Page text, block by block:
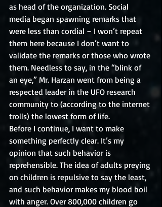
as head of the organization. Social
media began spawning remarks that
were less than cordial – I won’t repeat
them here because I don’t want to
validate the remarks or those who wrote
them. Needless to say, in the “blink of
an eye,” Mr. Harzan went from being a
respected leader in the UFO research
community to (according to the internet
trolls) the lowest form of life.
Before I continue, I want to make
something perfectly clear. It’s my
opinion that such behavior is
reprehensible. The idea of adults preying
on children is repulsive to say the least,
and such behavior makes my blood boil
with anger. Over 800,000 children go